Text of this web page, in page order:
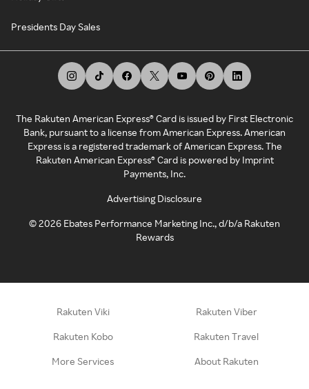
Presidents Day Sales
The Rakuten American Express® Card is issued by First Electronic
Bank, pursuant to a license from American Express. American
Express is a registered trademark of American Express. The
Rakuten American Express® Card is powered by Imprint
Payments, Inc.
Advertising Disclosure
©2026 Ebates Performance Marketing Inc., d/b/a Rakuten
Rewards
Rakuten Viki Rakuten Viber
Rakuten Kobo Rakuten Travel
More Services About Rakuten